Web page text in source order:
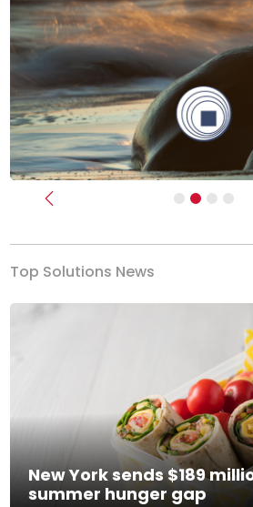
Previous
Top Solutions News
New York sends $189
summer hunger gap